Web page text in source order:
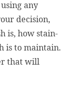
any
decision,
is, how stain-
is to maintain.
that will